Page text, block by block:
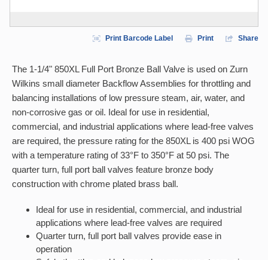
Print Barcode Label Print Share
The 1-1/4" 850XL Full Port Bronze Ball Valve is used on Zurn
Wilkins small diameter Backflow Assemblies for throttling and
balancing installations of low pressure steam, air, water, and
non-corrosive gas or oil. Ideal for use in residential,
commercial, and industrial applications where lead-free valves
are required, the pressure rating for the 850XL is 400 psi WOG
with a temperature rating of 33°F to 350°F at 50 psi. The
quarter turn, full port ball valves feature bronze body
construction with chrome plated brass ball.
Ideal for use in residential, commercial, and industrial
applications where lead-free valves are required
Quarter turn, full port ball valves provide ease in
operation